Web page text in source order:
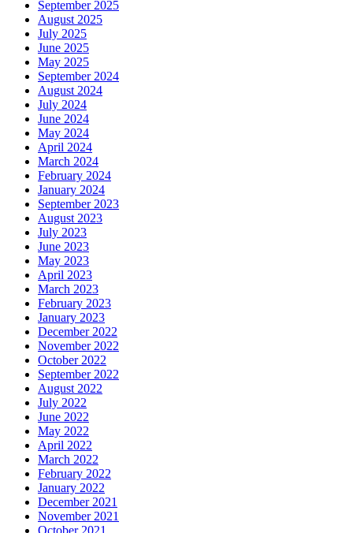
September 2025
August 2025
July 2025
June 2025
May 2025
September 2024
August 2024
July 2024
June 2024
May 2024
April 2024
March 2024
February 2024
January 2024
September 2023
August 2023
July 2023
June 2023
May 2023
April 2023
March 2023
February 2023
January 2023
December 2022
November 2022
October 2022
September 2022
August 2022
July 2022
June 2022
May 2022
April 2022
March 2022
February 2022
January 2022
December 2021
November 2021